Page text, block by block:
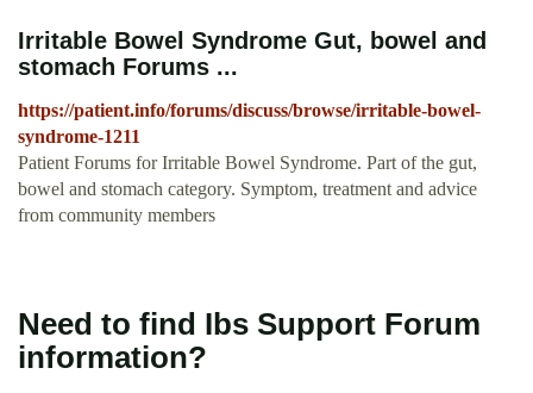
Irritable Bowel Syndrome Gut, bowel and
stomach Forums ...
https://patient.info/forums/discuss/browse/irritable-bowel-
syndrome-1211
Patient Forums for Irritable Bowel Syndrome. Part of the gut,
bowel and stomach category. Symptom, treatment and advice
from community members
Need to find Ibs Support Forum
information?